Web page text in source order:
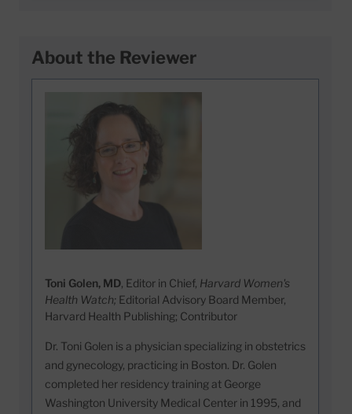
About the Reviewer
Toni Golen, MD, Editor in Chief, Harvard Women's
Health Watch; Editorial Advisory Board Member,
Harvard Health Publishing; Contributor
Dr. Toni Golen is a physician specializing in obstetrics
and gynecology, practicing in Boston. Dr. Golen
completed her residency training at George
Washington University Medical Center in 1995, and